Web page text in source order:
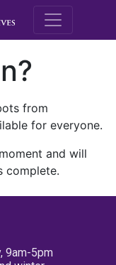
M.E.
from
for everyone.
and will
complete.
9am-5pm